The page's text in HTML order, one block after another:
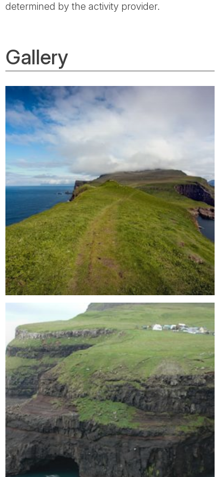
determined by the activity provider.
Gallery